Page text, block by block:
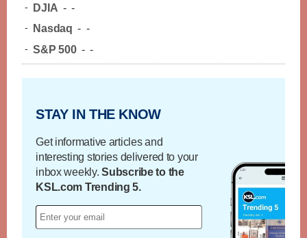
- DJIA - -
- Nasdaq - -
- S&P 500 - -
STAY IN THE KNOW
Get informative articles and
interesting stories delivered to your
inbox weekly.Subscribe to the
KSL.com Trending 5.